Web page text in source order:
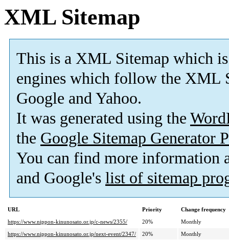
XML Sitemap
This is a XML Sitemap which is
engines which follow the XML
Google and Yahoo.
It was generated using the
the Google Sitemap Generator
You can find more information
and Google's list of sitemap
URL Priority
Change frequency
https://www.nippon-kinunosato.or.jp/c-news/2355/
20%
Monthly
https://www.nippon-kinunosato.or.jp/next-event/2347/
20%
Monthly